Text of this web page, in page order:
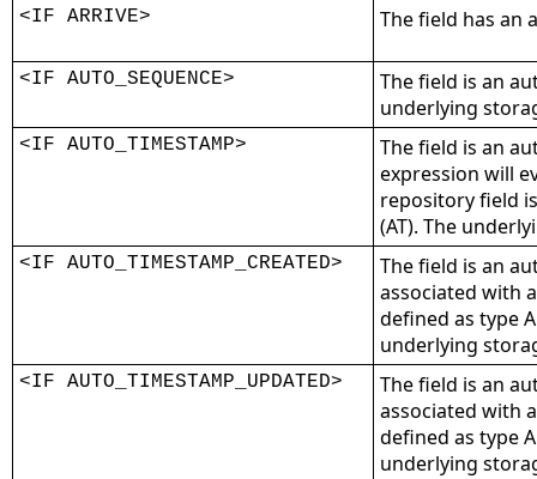
<IF ARRIVE> The field has an
<IF AUTO_SEQUENCE>
The field is an
underlying
<IF AUTO_TIMESTAMP>
The field is an
expression will
repository field
(AT). The
<IF AUTO_TIMESTAMP_CREATED>
The field is an
associated with
defined as type
underlying
<IF AUTO_TIMESTAMP_UPDATED>
The field is an
associated with
defined as type
underlying